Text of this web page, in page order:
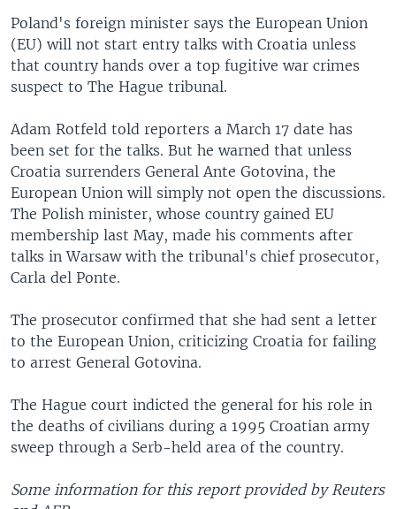
to
SearchEUROPE
MIDDLE EAST
FOLLOW US
Languages
Poland's foreign minister says the European Union
(EU) will not start entry talks with Croatia unless
that country hands over a top fugitive war crimes
suspect to The Hague tribunal.
Adam Rotfeld told reporters a March 17 date has
been set for the talks. But he warned that unless
Croatia surrenders General Ante Gotovina, the
European Union will simply not open the discussions.
The Polish minister, whose country gained EU
membership last May, made his comments after
talks in Warsaw with the tribunal's chief prosecutor,
Carla del Ponte.
The prosecutor confirmed that she had sent a letter
to the European Union, criticizing Croatia for failing
to arrest General Gotovina.
The Hague court indicted the general for his role in
the deaths of civilians during a 1995 Croatian army
sweep through a Serb-held area of the country.
Some information for this report provided by Reuters